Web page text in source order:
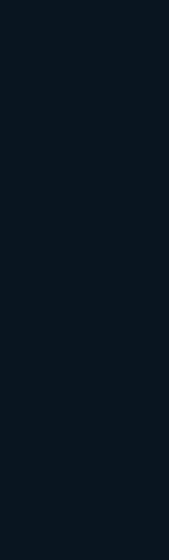
in Billund, Denmark
toys before
bricks in 1949. By
was losing nearly
the brink of
from over-
theme parks,
core projects that
The severe
once-beloved name.
its bricks. CEO
the sale of non-